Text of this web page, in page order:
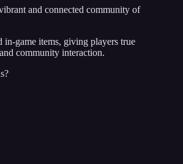
and connected community of
in-game items, giving players true
community interaction.